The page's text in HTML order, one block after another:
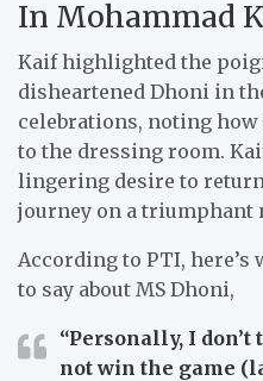
In Mohammad
Kaif highlighted the
disheartened Dhoni in
celebrations, noting
to the dressing room.
lingering desire to
journey on a triumphant
According to PTI, here’s
to say about MS Dhoni,
“Personally, I don’t
not win the game